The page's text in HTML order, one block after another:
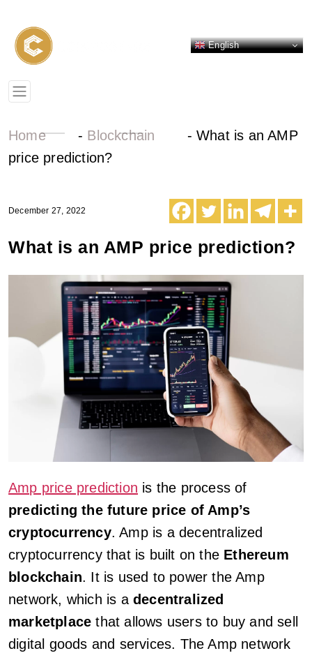
English
Home - Blockchain -What is an AMP
price prediction?
December 27, 2022
What is an AMP price prediction?
Amp price prediction is the process of
predicting the future price of Amp’s
cryptocurrency. Amp is a decentralized
cryptocurrency that is built on the Ethereum
blockchain. It is used to power the Amp
network, which is a decentralized
marketplace that allows users to buy and sell
digital goods and services. The Amp network